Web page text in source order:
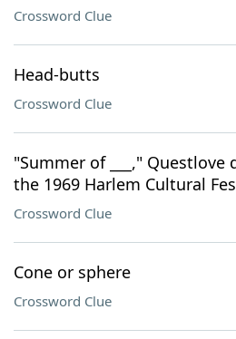
Crossword Clue
Head-butts
Crossword Clue
"Summer of ___,"
the 1969 Harlem Cultural
Crossword Clue
Cone or sphere
Crossword Clue